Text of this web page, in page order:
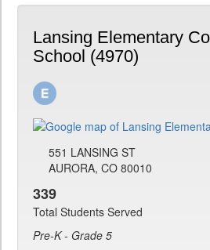
Lansing Elementary
School (4970)
551 LANSING ST
AURORA, CO 80010
339
Total Students Served
Pre-K - Grade 5